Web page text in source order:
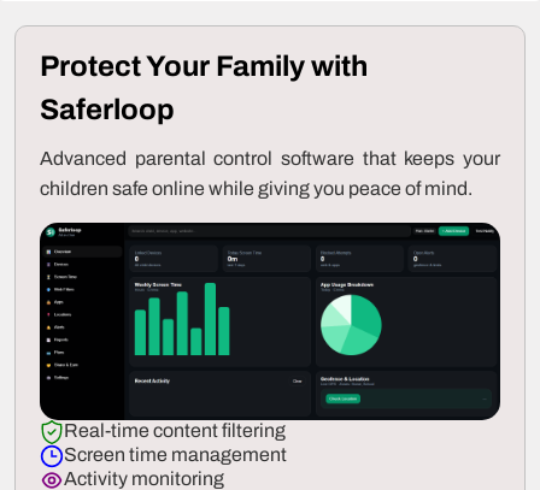
Protect Your Family with
Saferloop
Advanced parental control software that keeps your
children safe online while giving you peace of mind.
Real-time content filtering
Screen time management
Activity monitoring